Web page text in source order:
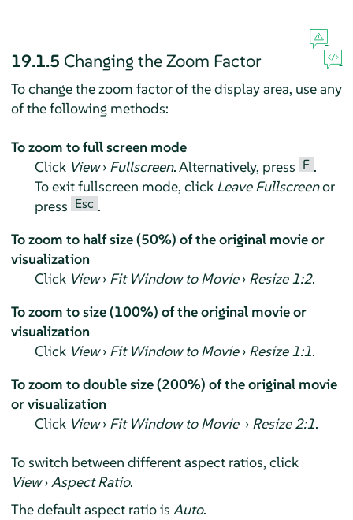
19.1.5 Changing the Zoom Factor
To change the zoom factor of the display area, use any
of the following methods:
To zoom to full screen mode
Click View› Fullscreen. Alternatively, press F .
To exit fullscreen mode, click Leave Fullscreenor
press Esc .
To zoom to half size (50%) of the original movie or
visualization
Click View› Fit Window to Movie› Resize 1:2.
To zoom to size (100%) of the original movie or
visualization
Click View› Fit Window to Movie› Resize 1:1.
To zoom to double size (200%) of the original movie
or visualization
Click View› Fit Window to Movie › Resize 2:1.
To switch between different aspect ratios, click
View›Aspect Ratio.
The default aspect ratio is Auto.